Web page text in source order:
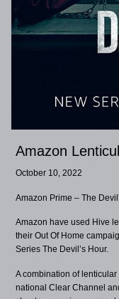
Amazon
October 10, 2022
Amazon Prime – The
Amazon have used Hive
their Out Of Home
Series The Devil’s Hour.
A combination of
national Clear Channel